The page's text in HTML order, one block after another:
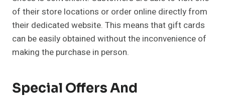
of their store locations or order online directly from
their dedicated website. This means that gift cards
can be easily obtained without the inconvenience of
making the purchase in person.
Special Offers And